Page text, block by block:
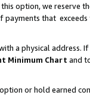
option, we reserve
that exceeds
a physical address.
Minimum Chart and
or hold earned